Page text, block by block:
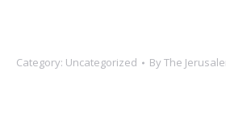
Category: Uncategorized ByThe